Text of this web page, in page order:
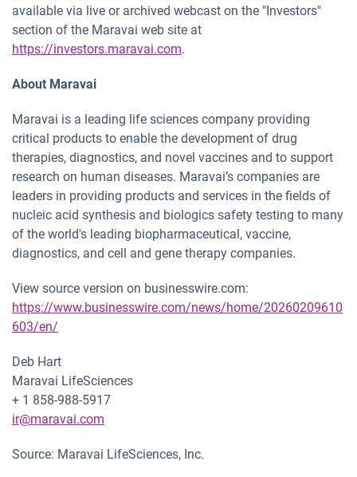
available via live or archived webcast on the "Investors"
section of the Maravai web site at
https://investors.maravai.com.
About Maravai
Maravai is a leading life sciences company providing
critical products to enable the development of drug
therapies, diagnostics, and novel vaccines and to support
research on human diseases. Maravai’s companies are
leaders in providing products and services in the fields of
nucleic acid synthesis and biologics safety testing to many
of the world's leading biopharmaceutical, vaccine,
diagnostics, and cell and gene therapy companies.
View source version on businesswire.com:
https://www.businesswire.com/news/home/20260209610
603/en/
Deb Hart
Maravai LifeSciences
+ 1 858-988-5917
ir@maravai.com
Source: Maravai LifeSciences, Inc.